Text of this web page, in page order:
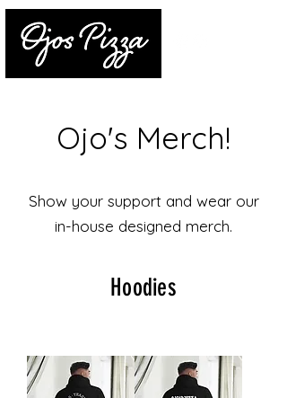
Ojo's Merch!
Show your support and wear our
in-house designed merch.
Hoodies